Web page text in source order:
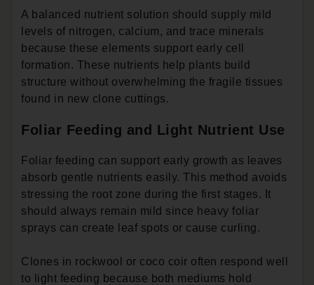
A balanced nutrient solution should supply mild
levels of nitrogen, calcium, and trace minerals
because these elements support early cell
formation. These nutrients help plants build
structure without overwhelming the fragile tissues
found in new clone cuttings.
Foliar Feeding and Light Nutrient Use
Foliar feeding can support early growth as leaves
absorb gentle nutrients easily. This method avoids
stressing the root zone during the first stages. It
should always remain mild since heavy foliar
sprays can create leaf spots or cause curling.
Clones in rockwool or coco coir often respond well
to light feeding because both mediums hold